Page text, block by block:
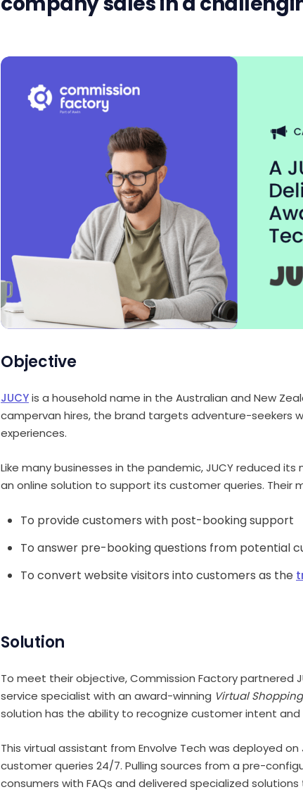
Objective
JUCYis a household name in the Australian and New
campervan hires, the brand targets adventure-seekers
experiences.
Like many businesses in the pandemic, JUCY reduced
an online solution to support its customer queries. Their
To provide customers with post-booking support
To answer pre-booking questions from potential
To convert website visitors into customers as the
Solution
To meet their objective, Commission Factory partnered
service specialist with an award-winning Virtual
solution has the ability to recognize customer intent
This virtual assistant from Envolve Tech was deployed on
customer queries 24/7. Pulling sources from a pre-
consumers with FAQs and delivered specialized